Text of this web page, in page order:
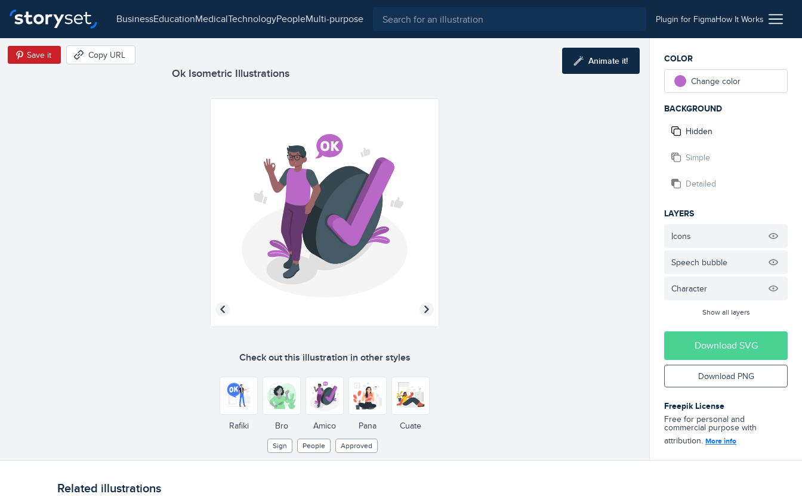
business education medical technology people multi-purpose Plugin for FigmaHow It Works
Ok Isometric Illustrations
Save it Copy URL Animate it!
Check out this illustration in other styles
Rafiki Bro Amico Pana Cuate
Sign People Approved
COLOR
Change color
BACKGROUND
Hidden
Simple
Detailed
LAYERS
Icons
Speech bubble
Character
Show all layers
Download SVG
Download PNG
Freepik License
Free for personal and
commercial purpose with
attribution. More info
Related illustrations